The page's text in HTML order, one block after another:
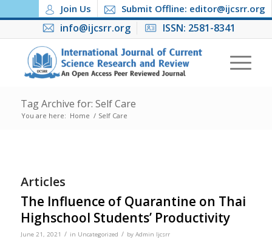
Join Us Submit Offline: editor@ijcsrr.org
info@ijcsrr.org ISSN: 2581-8341
Tag Archive for: Self Care
You are here: Home / Self Care
Articles
The Influence of Quarantine on Thai
Highschool Students’ Productivity
June 21, 2021 / in Uncategorized / by Admin Ijcsrr